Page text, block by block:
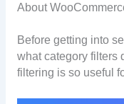
About
Before getting into
what category filters
filtering is so useful